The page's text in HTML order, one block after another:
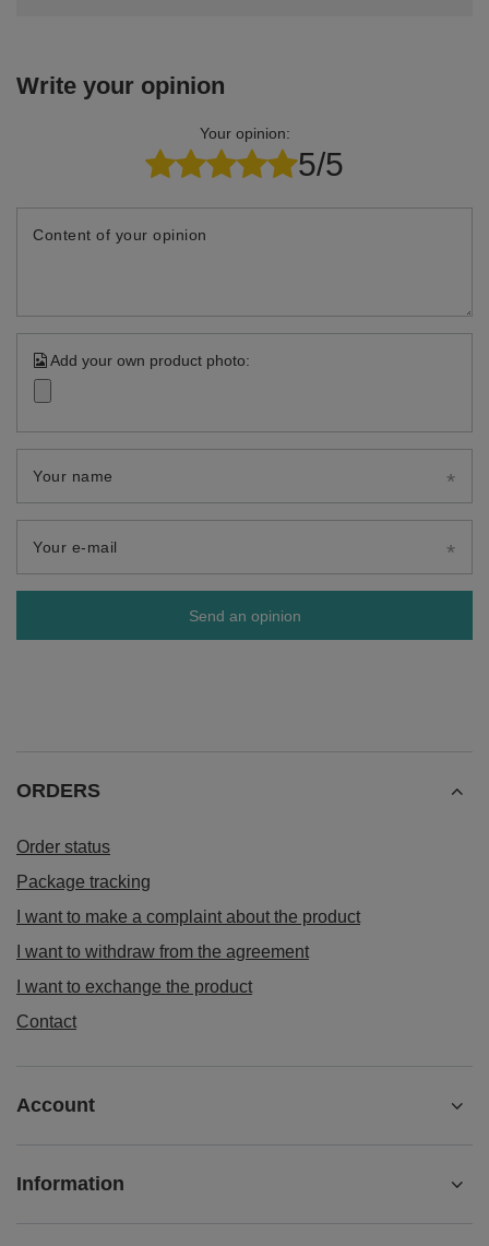
Write your opinion
Your opinion:
5/5
Content of your opinion
Add your own product photo:
Your name
Your e-mail
Send an opinion
ORDERS
Order status
Package tracking
I want to make a complaint about the product
I want to withdraw from the agreement
I want to exchange the product
Contact
Account
Information